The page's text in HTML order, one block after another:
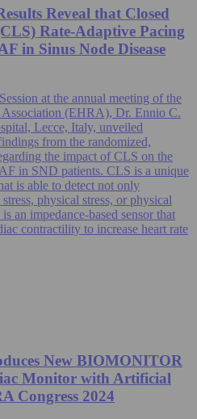
Reveal that Closed
Rate-Adaptive Pacing
in Sinus Node Disease
at the annual meeting of the
(EHRA), Dr. Ennio C.
Lecce, Italy, unveiled
from the randomized,
the impact of CLS on the
in SND patients. CLS is a unique
is able to detect not only
physical stress, or physical
an impedance-based sensor that
contractility to increase heart rate
New BIOMONITOR
Monitor with Artificial
Congress 2024